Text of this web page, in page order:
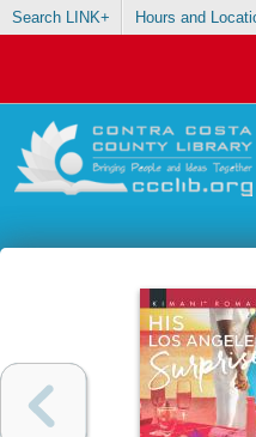
Search LINK+ Hours and